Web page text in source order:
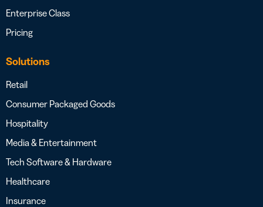
Enterprise Class
Pricing
Solutions
Retail
Consumer Packaged Goods
Hospitality
Media & Entertainment
Tech Software & Hardware
Healthcare
Insurance